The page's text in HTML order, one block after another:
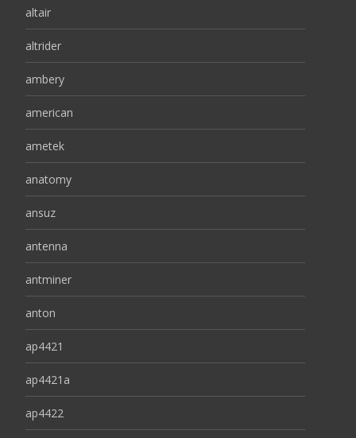
altair
altrider
ambery
american
ametek
anatomy
ansuz
antenna
antminer
anton
ap4421
ap4421a
ap4422